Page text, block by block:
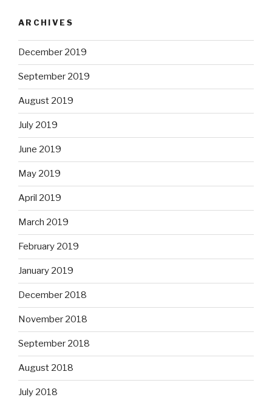
ARCHIVES
December 2019
September 2019
August 2019
July 2019
June 2019
May 2019
April 2019
March 2019
February 2019
January 2019
December 2018
November 2018
September 2018
August 2018
July 2018